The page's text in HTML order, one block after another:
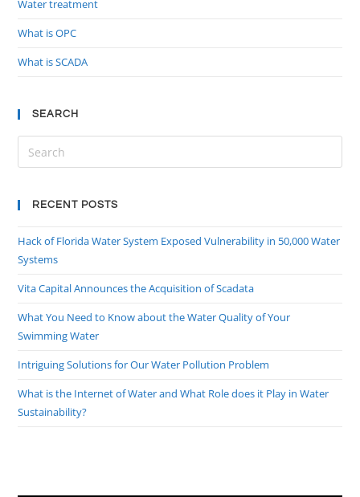
Water treatment
What is OPC
What is SCADA
SEARCH
RECENT POSTS
Hack of Florida Water System Exposed Vulnerability in 50,000 Water
Systems
Vita Capital Announces the Acquisition of Scadata
What You Need to Know about the Water Quality of Your
Swimming Water
Intriguing Solutions for Our Water Pollution Problem
What is the Internet of Water and What Role does it Play in Water
Sustainability?